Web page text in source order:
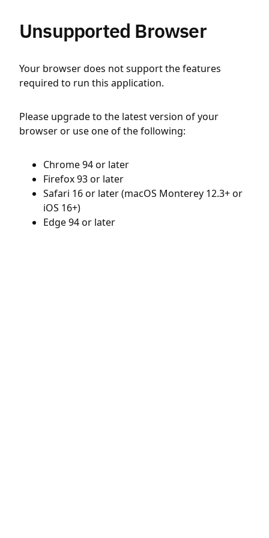
Unsupported Browser
Your browser does not support the features
required to run this application.
Please upgrade to the latest version of your
browser or use one of the following:
Chrome 94 or later
Firefox 93 or later
Safari 16 or later (macOS Monterey 12.3+ or
iOS 16+)
Edge 94 or later